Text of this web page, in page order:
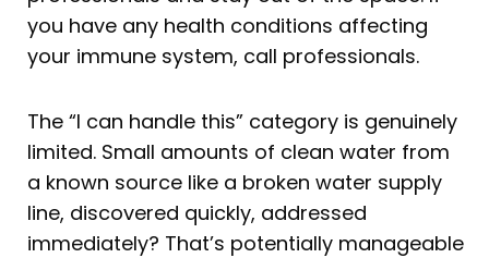
you have any health conditions affecting
your immune system, call professionals.
The “I can handle this” category is genuinely
limited. Small amounts of clean water from
a known source like a broken water supply
line, discovered quickly, addressed
immediately? That’s potentially manageable